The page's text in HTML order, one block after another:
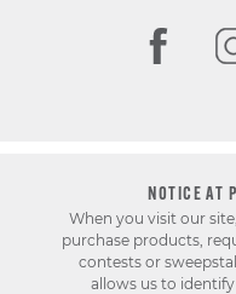
NOTICE AT
When you visit our
purchase products,
contests or
allows us to